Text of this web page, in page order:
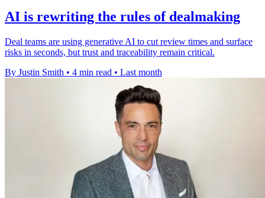
AI is rewriting the rules of dealmaking
Deal teams are using generative AI to cut review times and surface
risks in seconds, but trust and traceability remain critical.
By Justin Smith • 4 min read • Last month